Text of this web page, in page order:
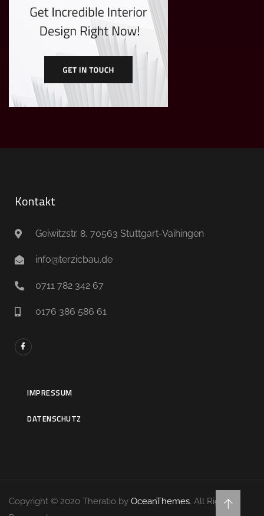
Kontakt
Geiwitzstr. 8, 70563 Stuttgart-Vaihingen
info@terzicbau.de
0711 782 342 67
0176 386 586 61
IMPRESSUM
DATENSCHUTZ
Copyright © 2020 Theratio by OceanThemes. All Rights